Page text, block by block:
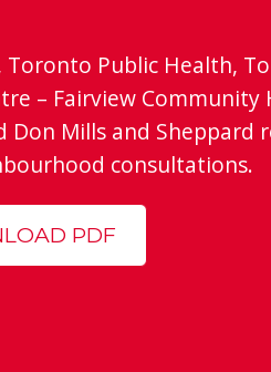
Public Health,
– Fairview Community
Don Mills and Sheppard
consultations.
PDF